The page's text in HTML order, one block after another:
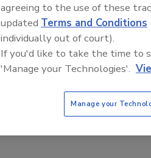
agreeing to the use of these
updated Terms and Conditions
individually out of court).
If you'd like to take the time to
'Manage your Technologies'.
Manage your